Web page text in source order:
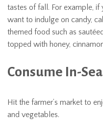
tastes of fall. For example,
want to indulge on candy,
themed food such as
topped with honey,
Consume In-
Hit the farmer’s market to
and vegetables.